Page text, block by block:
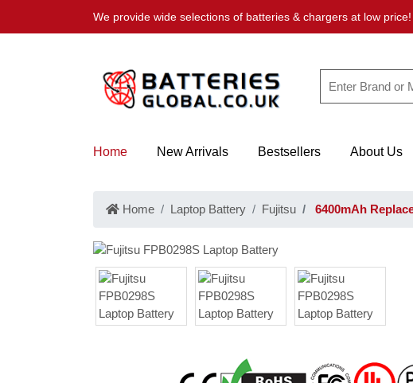
We provide wide selections of batteries & chargers at low price!
Home New Arrivals Bestsellers About Us
Home Laptop Battery Fujitsu 6400mAh